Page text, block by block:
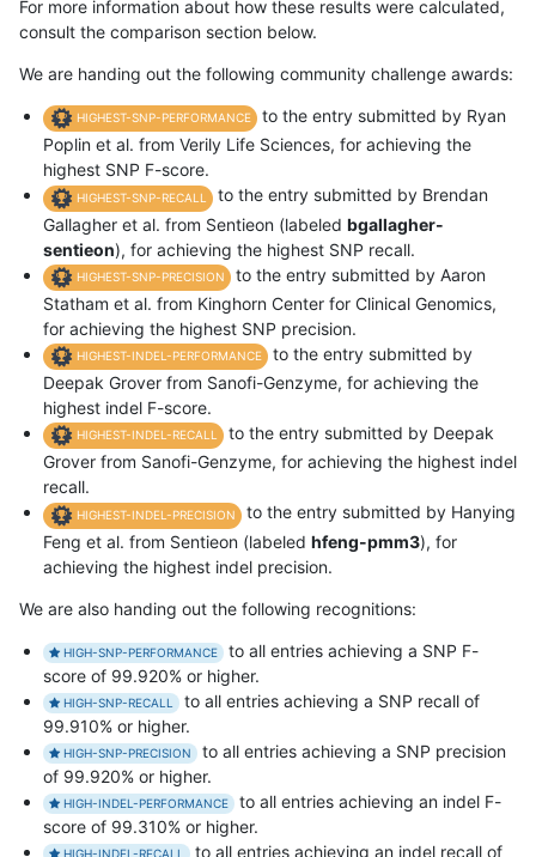
For more information about how these results were calculated,
consult the comparison section below.
We are handing out the following community challenge awards:
HIGHEST-SNP-PERFORMANCE
to the entry submitted by Ryan
Poplin et al. from Verily Life Sciences, for achieving the
highest SNP F-score.
HIGHEST-SNP-RECALL
to the entry submitted by Brendan
Gallagher et al. from Sentieon (labeled bgallagher-
sentieon), for achieving the highest SNP recall.
HIGHEST-SNP-PRECISION
to the entry submitted by Aaron
Statham et al. from Kinghorn Center for Clinical Genomics,
for achieving the highest SNP precision.
HIGHEST-INDEL-PERFORMANCE
to the entry submitted by
Deepak Grover from Sanofi-Genzyme, for achieving the
highest indel F-score.
HIGHEST-INDEL-RECALL
to the entry submitted by Deepak
Grover from Sanofi-Genzyme, for achieving the highest indel
recall.
HIGHEST-INDEL-PRECISION
to the entry submitted by Hanying
Feng et al. from Sentieon (labeled hfeng-pmm3), for
achieving the highest indel precision.
We are also handing out the following recognitions:
HIGH-SNP-PERFORMANCE
to all entries achieving a SNP F-
score of 99.920% or higher.
HIGH-SNP-RECALL
to all entries achieving a SNP recall of
99.910% or higher.
HIGH-SNP-PRECISION
to all entries achieving a SNP precision
of 99.920% or higher.
HIGH-INDEL-PERFORMANCE
to all entries achieving an indel F-
score of 99.310% or higher.
HIGH-INDEL-RECALL to all entries achieving an indel recall of